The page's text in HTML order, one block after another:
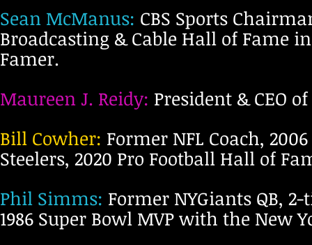
Sean McManus: CBS Sports
Broadcasting & Cable Hall of Fame
Famer.
Maureen J. Reidy: President & CEO
Bill Cowher: Former NFL Coach,
Steelers, 2020 Pro Football Hall of
Phil Simms: Former NYGiants QB,
1986 Super Bowl MVP with the New